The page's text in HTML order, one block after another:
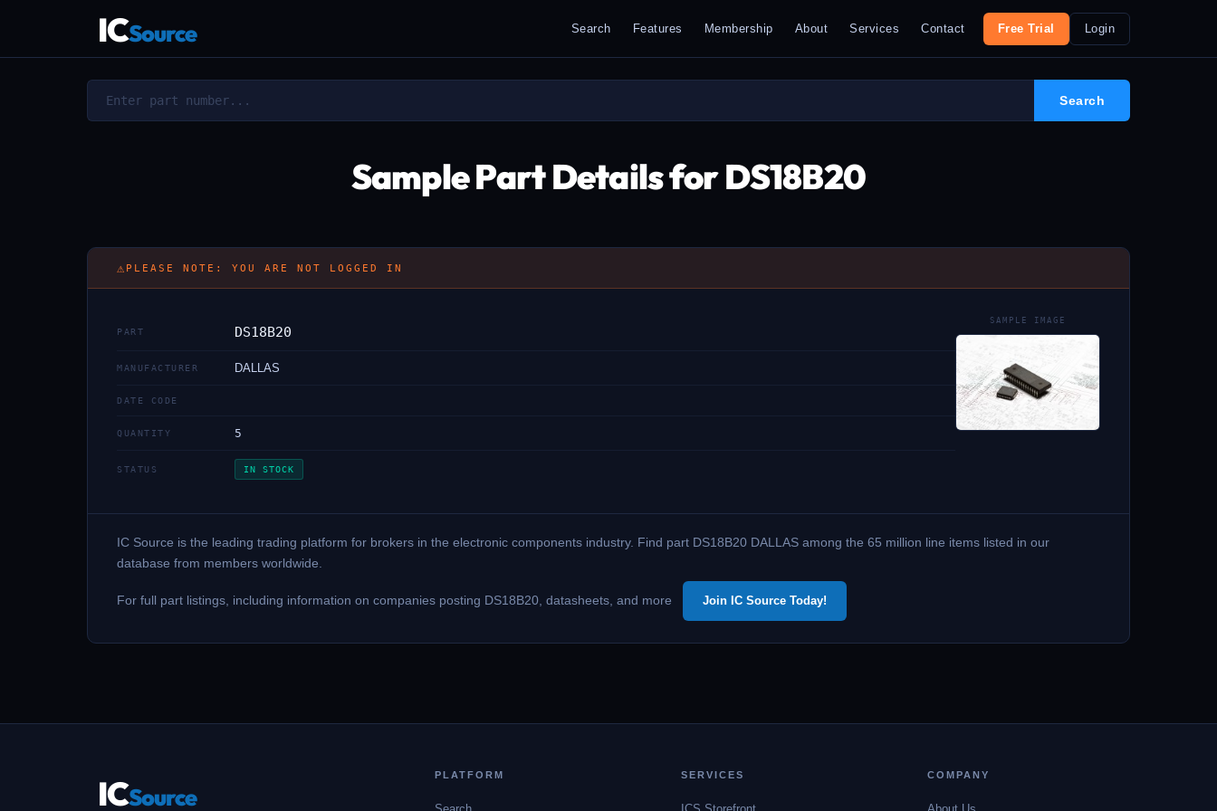
ICSource Search Features Membership About Services Contact Free Trial Login
Sample Part Details for DS18B20
⚠ PLEASE NOTE: YOU ARE NOT LOGGED IN
PART DS18B20
MANUFACTURER DALLAS
DATE CODE
QUANTITY 5
STATUS IN STOCK
SAMPLE IMAGE
IC Source is the leading trading platform for brokers in the electronic components industry. Find part DS18B20 DALLAS among the 65 million line items listed in our
database from members worldwide.
For full part listings, including information on companies posting DS18B20, datasheets, and more Join IC Source Today!
ICSource
PLATFORM SERVICES COMPANY